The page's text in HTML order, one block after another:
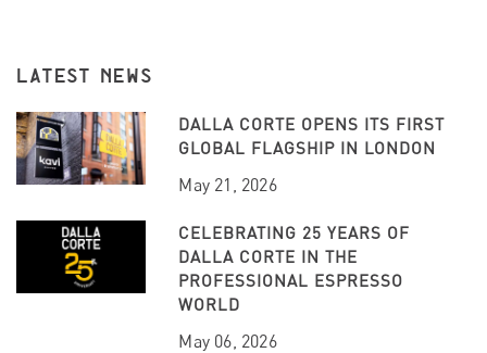
LATEST NEWS
DALLA CORTE OPENS ITS FIRST
GLOBAL FLAGSHIP IN LONDON
May 21, 2026
CELEBRATING 25 YEARS OF
DALLA CORTE IN THE
PROFESSIONAL ESPRESSO
WORLD
May 06, 2026